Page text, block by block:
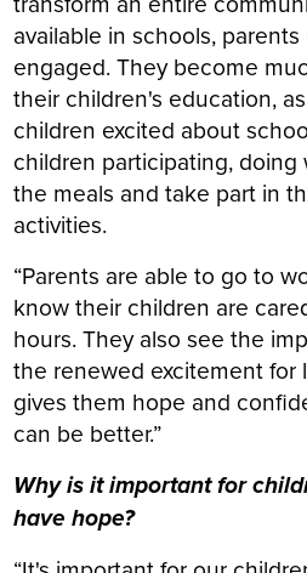
available in schools,
engaged. They become
their children's education,
children excited about
children participating,
the meals and take part in
activities.
“Parents are able to go to
know their children are
hours. They also see the
the renewed excitement for
gives them hope and
can be better.”
Why is it important for
have hope?